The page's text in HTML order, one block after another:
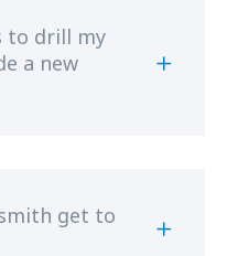
to drill my
a new
get to